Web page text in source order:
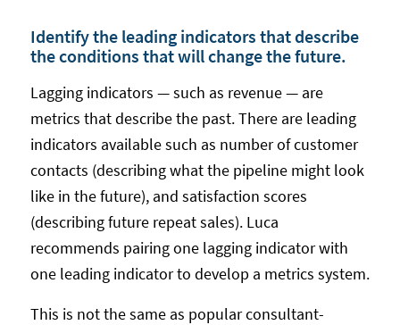
Identify the leading indicators that describe
the conditions that will change the future.
Lagging indicators — such as revenue — are
metrics that describe the past. There are leading
indicators available such as number of customer
contacts (describing what the pipeline might look
like in the future), and satisfaction scores
(describing future repeat sales). Luca
recommends pairing one lagging indicator with
one leading indicator to develop a metrics system.
This is not the same as popular consultant-